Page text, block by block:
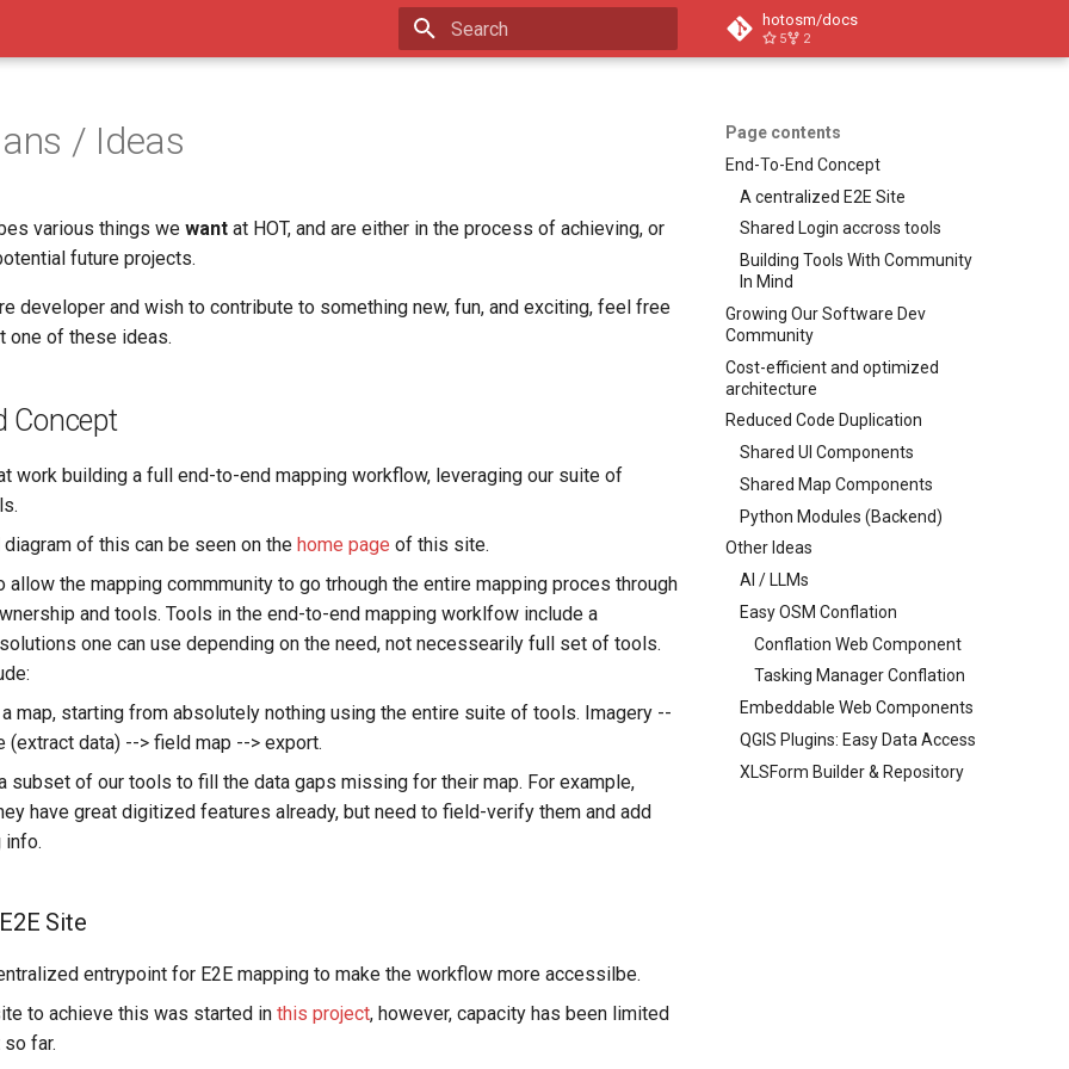
hotosm/docs
5 2
Page contents
End-To-End Concept
A centralized E2E Site
Shared Login accross tools
Building Tools With Community
In Mind
Growing Our Software Dev
Community
Cost-efficient and optimized
architecture
Reduced Code Duplication
Shared UI Components
Shared Map Components
Python Modules (Backend)
Other Ideas
AI / LLMs
Easy OSM Conflation
Conflation Web Component
Tasking Manager Conflation
Embeddable Web Components
QGIS Plugins: Easy Data Access
XLSForm Builder & Repository
/ Ideas
various things we want at HOT, and are either in the process of achieving, or
future projects.
developer and wish to contribute to something new, fun, and exciting, feel free
one of these ideas.
Concept
work building a full end-to-end mapping workflow, leveraging our suite of
of this can be seen on the home page of this site.
allow the mapping commmunity to go trhough the entire mapping proces through
and tools. Tools in the end-to-end mapping worklfow include a
one can use depending on the need, not necessearily full set of tools.
map, starting from absolutely nothing using the entire suite of tools. Imagery --
(extract data) --> field map --> export.
subset of our tools to fill the data gaps missing for their map. For example,
have great digitized features already, but need to field-verify them and add
info.
Site
entrypoint for E2E mapping to make the workflow more accessilbe.
to achieve this was started in this project, however, capacity has been limited
far.